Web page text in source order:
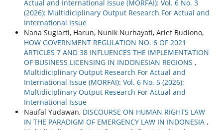
Actual and International Issue (MORFAI): Vol. 6 No. 3
(2026): Multidiciplinary Output Research For Actual and
International Issue
Nana Sugiarti, Harun, Nunik Nurhayati, Arief Budiono,
HOW GOVERNMENT REGULATION NO. 6 OF 2021
ARTICLES 7 AND 38 INFLUENCES THE IMPLEMENTATION
OF BUSINESS LICENSING IN INDONESIAN REGIONS ,
Multidiciplinary Output Research For Actual and
International Issue (MORFAI): Vol. 6 No. 5 (2026):
Multidiciplinary Output Research For Actual and
International Issue
Naufal Yudawan, DISCOURSE ON HUMAN RIGHTS LAW
IN THE PARADIGM OF EMERGENCY LAW IN INDONESIA ,